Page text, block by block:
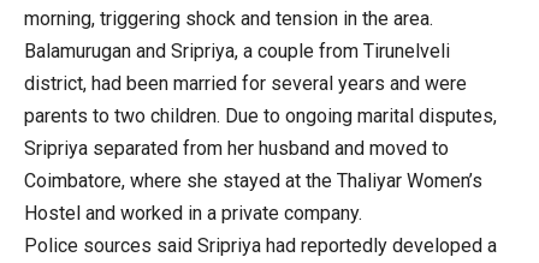
morning, triggering shock and tension in the area.
Balamurugan and Sripriya, a couple from Tirunelveli
district, had been married for several years and were
parents to two children. Due to ongoing marital disputes,
Sripriya separated from her husband and moved to
Coimbatore, where she stayed at the Thaliyar Women’s
Hostel and worked in a private company.
Police sources said Sripriya had reportedly developed a